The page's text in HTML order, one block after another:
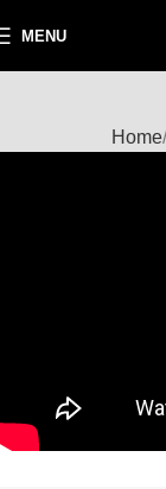
MENU
Home